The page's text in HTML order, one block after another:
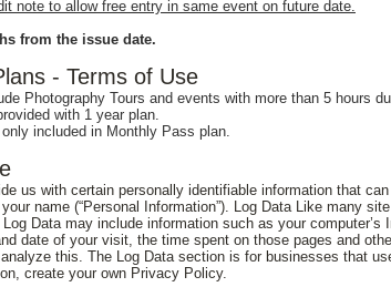
note to allow free entry in same event on future date.
from the issue date.
- Terms of Use
Photography Tours and events with more than 5 hours
with 1 year plan.
included in Monthly Pass plan.
us with certain personally identifiable information that
name (“Personal Information”). Log Data Like many
Data may include information such as your computer’s
date of your visit, the time spent on those pages and
this. The Log Data section is for businesses that
create your own Privacy Policy.